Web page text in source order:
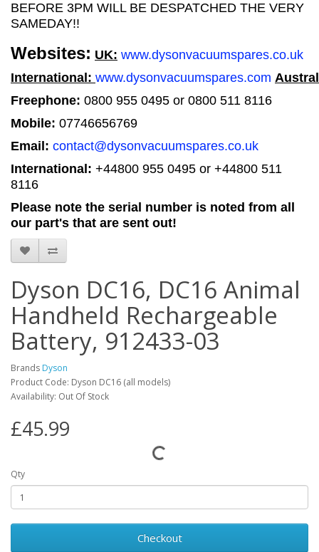
BEFORE 3PM WILL BE DESPATCHED THE VERY
SAMEDAY!!
Websites: UK: www.dysonvacuumspares.co.uk
International: www.dysonvacuumspares.com
Freephone: 0800 955 0495 or 0800 511 8116
Mobile: 07746656769
Email: contact@dysonvacuumspares.co.uk
International: +44800 955 0495 or +44800 511
8116
Please note the serial number is noted from all
our part's that are sent out!
Dyson DC16, DC16 Animal
Handheld Rechargeable
Battery, 912433-03
Brands Dyson
Product Code: Dyson DC16 (all models)
Availability: Out Of Stock
£45.99
Qty
Checkout